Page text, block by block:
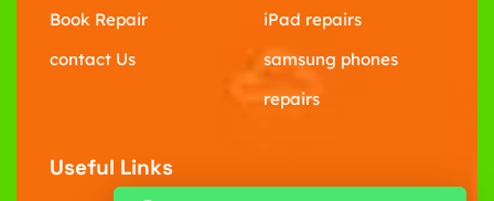
Book Repair
contact Us
iPad repairs
samsung phones
repairs
Useful Links